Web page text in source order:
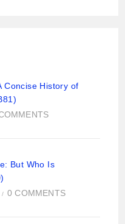
Concise History of
But Who Is
/ 0 COMMENTS